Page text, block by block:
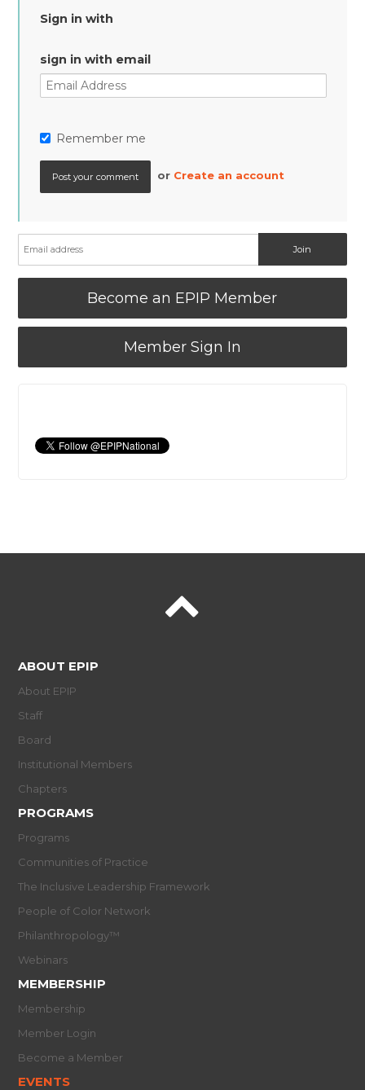
Sign in with
sign in with email
Remember me
or Create an account
Become an EPIP Member
Member Sign In
ABOUT EPIP
About EPIP
Staff
Board
Institutional Members
Chapters
PROGRAMS
Programs
Communities of Practice
The Inclusive Leadership Framework
People of Color Network
Philanthropology™
Webinars
MEMBERSHIP
Membership
Member Login
Become a Member
EVENTS